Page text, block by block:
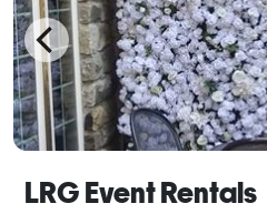
LRG Event Rentals